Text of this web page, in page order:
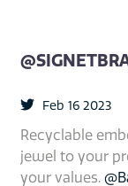
Feb 16 2023
Recyclable
jewel to your
your values.